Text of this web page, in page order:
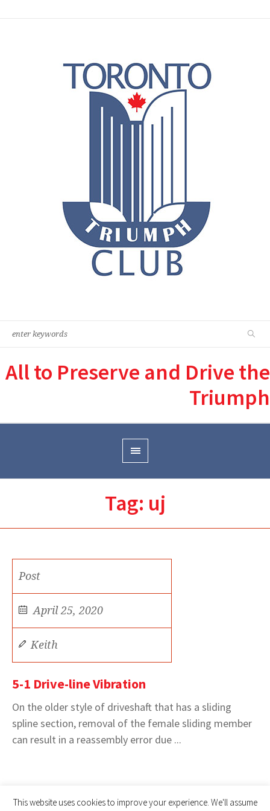
All to Preserve and Drive the
Triumph
Tag: uj
Post
April 25, 2020
Keith
5-1 Drive-line Vibration
On the older style of driveshaft that has a sliding
spline section, removal of the female sliding member
can result in a reassembly error due ...
This website uses cookies to improve your experience. We'll assume